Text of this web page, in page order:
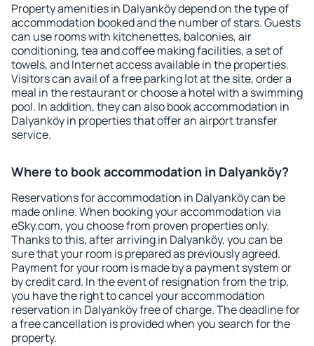
Property amenities in Dalyanköy depend on the type of
accommodation booked and the number of stars. Guests
can use rooms with kitchenettes, balconies, air
conditioning, tea and coffee making facilities, a set of
towels, and Internet access available in the properties.
Visitors can avail of a free parking lot at the site, order a
meal in the restaurant or choose a hotel with a swimming
pool. In addition, they can also book accommodation in
Dalyanköy in properties that offer an airport transfer
service.
Where to book accommodation in Dalyanköy?
Reservations for accommodation in Dalyanköy can be
made online. When booking your accommodation via
eSky.com, you choose from proven properties only.
Thanks to this, after arriving in Dalyanköy, you can be
sure that your room is prepared as previously agreed.
Payment for your room is made by a payment system or
by credit card. In the event of resignation from the trip,
you have the right to cancel your accommodation
reservation in Dalyanköy free of charge. The deadline for
a free cancellation is provided when you search for the
property.